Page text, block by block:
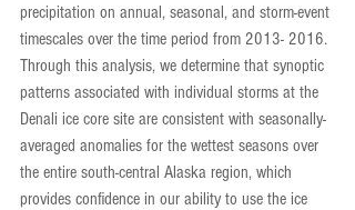
precipitation on annual, seasonal, and storm-event
timescales over the time period from 2013- 2016.
Through this analysis, we determine that synoptic
patterns associated with individual storms at the
Denali ice core site are consistent with seasonally-
averaged anomalies for the wettest seasons over
the entire south-central Alaska region, which
provides confidence in our ability to use the ice